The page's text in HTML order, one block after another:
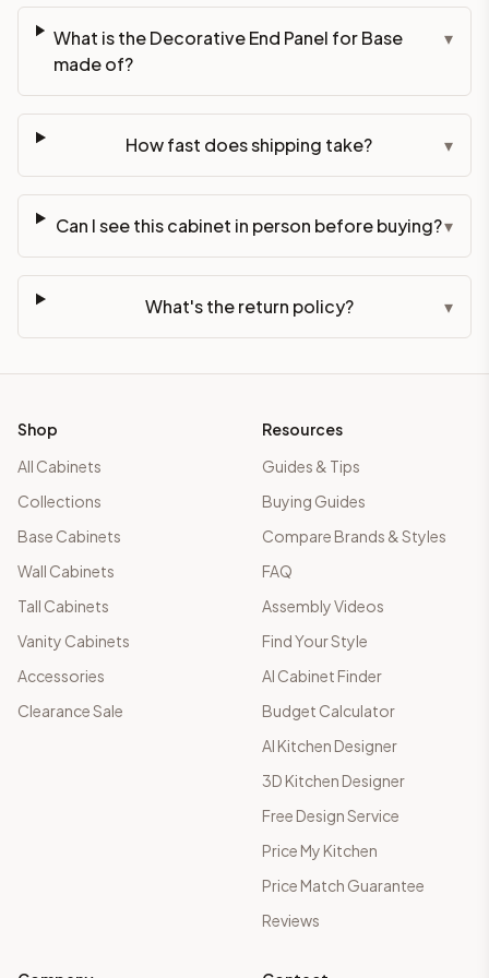
What is the Decorative End Panel for Base
made of?
▾
How fast does shipping take? ▾
Can I see this cabinet in person before buying?▾
What's the return policy? ▾
Shop
All Cabinets
Collections
Base Cabinets
Wall Cabinets
Tall Cabinets
Vanity Cabinets
Accessories
Clearance Sale
Resources
Guides & Tips
Buying Guides
Compare Brands & Styles
FAQ
Assembly Videos
Find Your Style
AI Cabinet Finder
Budget Calculator
AI Kitchen Designer
3D Kitchen Designer
Free Design Service
Price My Kitchen
Price Match Guarantee
Reviews